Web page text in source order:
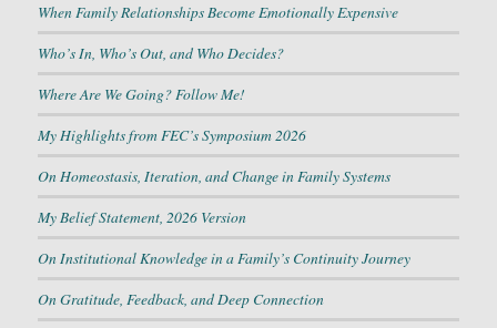
When Family Relationships Become Emotionally Expensive
Who’s In, Who’s Out, and Who Decides?
Where Are We Going? Follow Me!
My Highlights from FEC’s Symposium 2026
On Homeostasis, Iteration, and Change in Family Systems
My Belief Statement, 2026 Version
On Institutional Knowledge in a Family’s Continuity Journey
On Gratitude, Feedback, and Deep Connection